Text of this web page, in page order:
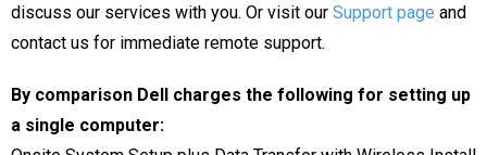
discuss our services with you. Or visit our Support page and
contact us for immediate remote support.
By comparison Dell charges the following for setting up
a single computer: